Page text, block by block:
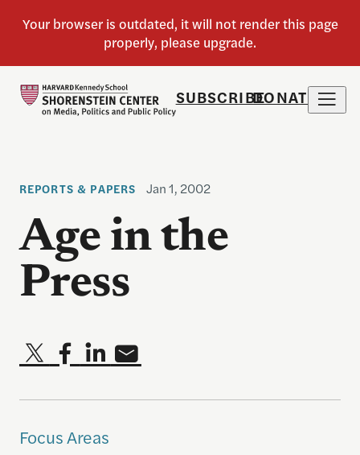
SUBSCRIBEDONATE
REPORTS & PAPERS Jan 1, 2002
Age in the
Press
Focus Areas